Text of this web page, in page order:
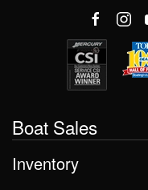
Boat Sales
Inventory